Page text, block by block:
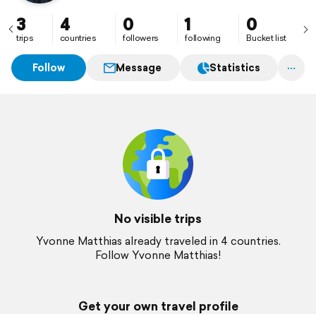
3
trips
4
countries
0
followers
1
following
0
Bucket list
Follow Message Statistics
No visible trips
Yvonne Matthias already traveled in 4 countries.
Follow Yvonne Matthias!
Get your own travel profile